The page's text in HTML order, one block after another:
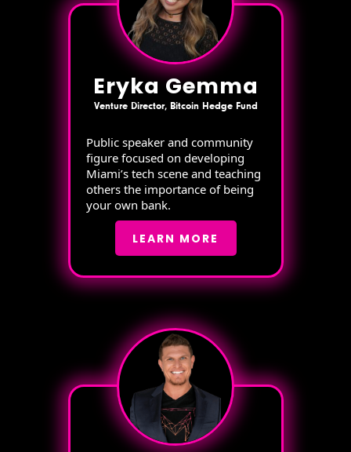
Eryka Gemma
Venture Director, Bitcoin Hedge Fund
Public speaker and community
figure focused on developing
Miami’s tech scene and teaching
others the importance of being
your own bank.
LEARN MORE